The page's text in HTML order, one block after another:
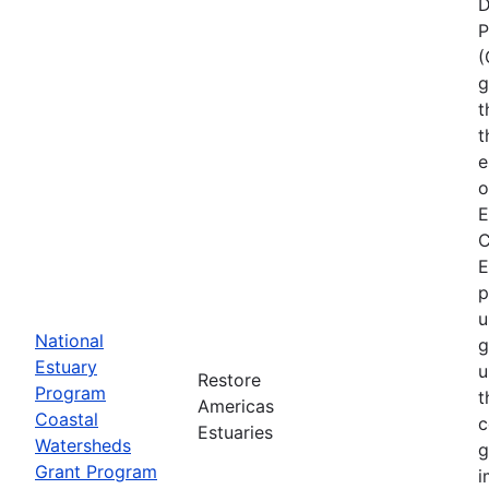
National
Estuary
Program
Coastal
Watersheds
Grant Program
Restore
Americas
Estuaries